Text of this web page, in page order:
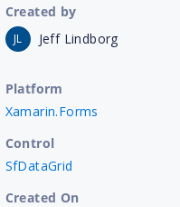
Created by
JL Jeff Lindborg
Platform
Xamarin.Forms
Control
SfDataGrid
Created On